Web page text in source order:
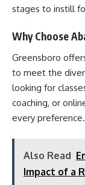
stages to instill
Why Choose
Greensboro
to meet the
looking for
coaching, or
every preference.
Also Read
Impact of a